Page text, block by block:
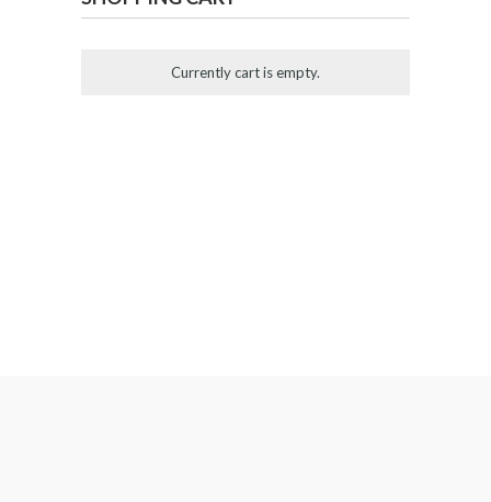
Currently cart is empty.